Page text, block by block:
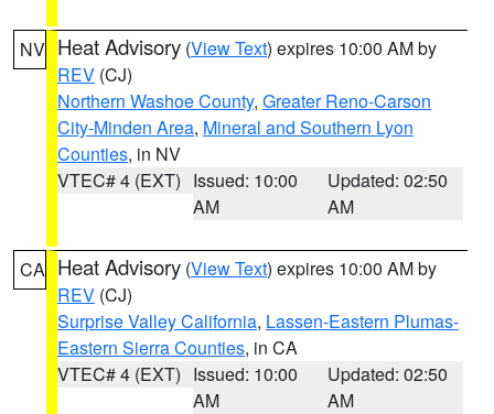
NV Heat Advisory (View Text) expires 10:00 AM by
REV (CJ)
Northern Washoe County, Greater Reno-Carson
City-Minden Area, Mineral and Southern Lyon
Counties, in NV
VTEC# 4 (EXT) Issued: 10:00
AM
Updated: 02:50
AM
CA Heat Advisory (View Text) expires 10:00 AM by
REV (CJ)
Surprise Valley California, Lassen-Eastern Plumas-
Eastern Sierra Counties, in CA
VTEC# 4 (EXT) Issued: 10:00
AM
Updated: 02:50
AM